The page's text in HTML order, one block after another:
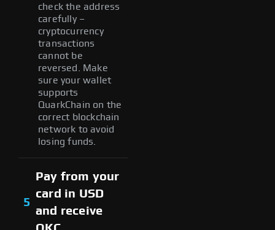
check the address
carefully –
cryptocurrency
transactions
cannot be
reversed. Make
sure your wallet
supports
QuarkChain on the
correct blockchain
network to avoid
losing funds.
5
Pay from your
card in USD
and receive